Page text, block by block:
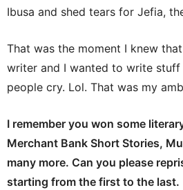
Ibusa and shed tears for Jefia,
That was the moment I knew
writer and I wanted to write
people cry. Lol. That was my
I remember you won some
Merchant Bank Short Stories,
many more. Can you please
starting from the first to the last.